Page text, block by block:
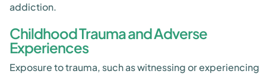
addiction.
Childhood Trauma and Adverse
Experiences
Exposure to trauma, such as witnessing or experiencing